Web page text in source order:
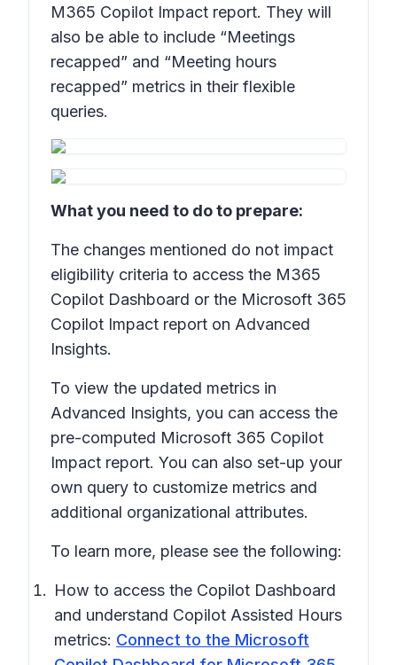
M365 Copilot Impact report. They will
also be able to include “Meetings
recapped” and “Meeting hours
recapped” metrics in their flexible
queries.
What you need to do to prepare:
The changes mentioned do not impact
eligibility criteria to access the M365
Copilot Dashboard or the Microsoft 365
Copilot Impact report on Advanced
Insights.
To view the updated metrics in
Advanced Insights, you can access the
pre-computed Microsoft 365 Copilot
Impact report. You can also set-up your
own query to customize metrics and
additional organizational attributes.
To learn more, please see the following:
How to access the Copilot Dashboard
and understand Copilot Assisted Hours
metrics: Connect to the Microsoft